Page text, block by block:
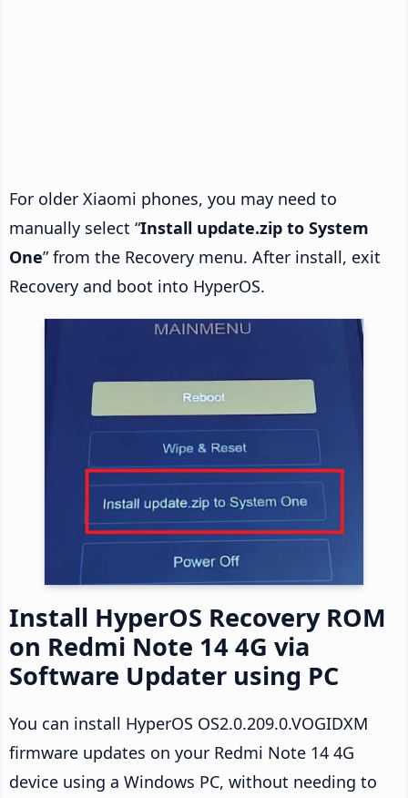
For older Xiaomi phones, you may need to
manually select “Install update.zip to System
One” from the Recovery menu. After install, exit
Recovery and boot into HyperOS.
Install HyperOS Recovery ROM
on Redmi Note 14 4G via
Software Updater using PC
You can install HyperOS OS2.0.209.0.VOGIDXM
firmware updates on your Redmi Note 14 4G
device using a Windows PC, without needing to